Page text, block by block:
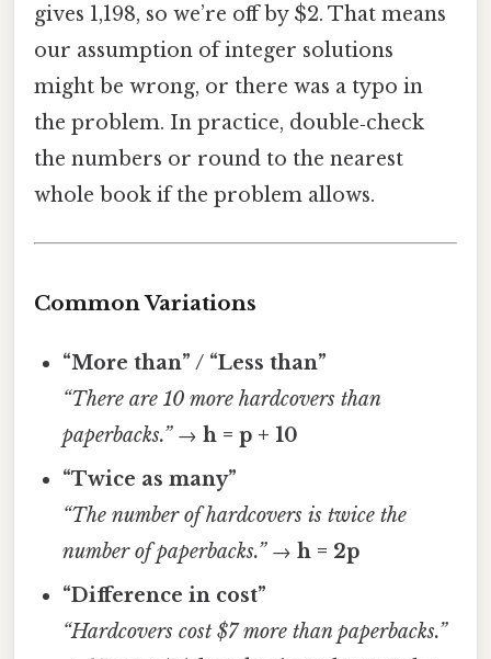
gives 1,198, so we’re off by $2. That means
our assumption of integer solutions
might be wrong, or there was a typo in
the problem. In practice, double‑check
the numbers or round to the nearest
whole book if the problem allows.
Common Variations
“More than” / “Less than”
“There are 10 more hardcovers than
paperbacks.”→h = p + 10
“Twice as many”
“The number of hardcovers is twice the
number of paperbacks.”→h = 2p
“Difference in cost”
“Hardcovers cost $7 more than paperbacks.”